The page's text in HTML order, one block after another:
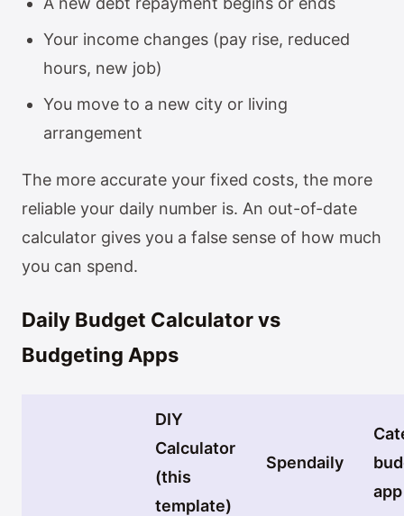
Your income changes (pay rise, reduced
hours, new job)
You move to a new city or living
arrangement
The more accurate your fixed costs, the more
reliable your daily number is. An out-of-date
calculator gives you a false sense of how much
you can spend.
Daily Budget Calculator vs
Budgeting Apps
DIY
Calculator
(this
template)
Spendaily
app